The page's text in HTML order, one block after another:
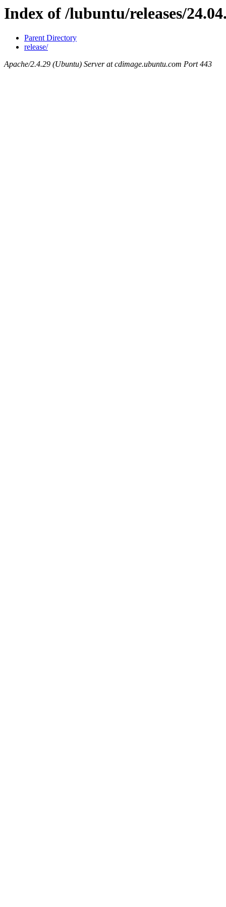
Index of /lubuntu/releases/
Parent Directory
release/
Apache/2.4.29 (Ubuntu) Server at cdimage.ubuntu.com Port 443